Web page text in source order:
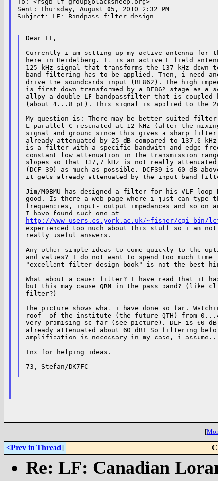
To: <rsgb_lf_group@blacksheep.org>
Sent: Thursday, August 05, 2010 2:32 PM
Subject: LF: Bandpass filter design
Dear LF,
Currently i am setting up my active antenna for
here in Heidelberg. It is an active E field
125 kHz signal that transforms the 137 kHz down to
band filtering has to be applied. Then, i need
drive the soundcards input (BF862). The high
is first down transformed by a BF862 stage as a
allpy a double LF bandpassfilter that is coupled
(about 4...8 pF). This signal is applied to the
My question is: There may be better suited filter
L parallel C resonated at 12 kHz (after the
signal and ground since this gives a sharp
already attenuated by 25 dB compared to 137,0
is a filter with a specific bandwith and edge
constant low attenuation in the transmission
slopes so that 137,7 kHz is not really attenuated
(DCF-39) as much as possible. DCF39 is 60 dB
it gets already attenuated by the input band
Jim/M0BMU has designed a filter for his VLF
good. Is there a web page where i just can type
frequencies, input- output impedances and so on
http://www-users.cs.york.ac.uk/~fisher/cgi-bin/
experienced too much about this stuff so i am
really useful answers.
Any other simple ideas to come quickly to the
and values? I do not want to spend too much
"excellent filter design book" is not the best
What about a cauer filter? I have read that it
but this may cause QRM in the pass band? (like
filter?)
The picture shows what i have done so far.
roof  of the institute (the future QTH) from
very promising so far (see picture). DLF is 60 dB
already attenuated about 60 dB! So filtering
amplification is necessary in my case, i
Tnx for helping ideas.
73, Stefan/DK7FC
[
<Prev in Thread]
Re: LF: Canadian